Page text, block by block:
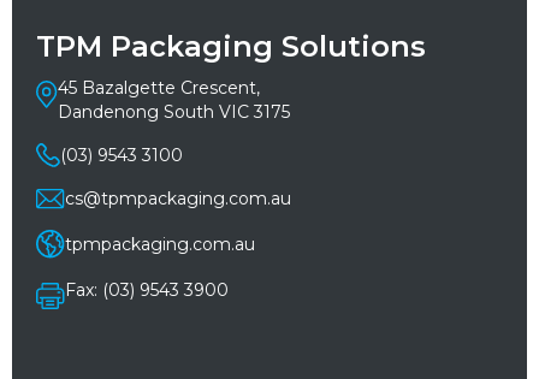
TPM Packaging Solutions
45 Bazalgette Crescent,
Dandenong South VIC 3175
(03) 9543 3100
cs@tpmpackaging.com.au
tpmpackaging.com.au
Fax: (03) 9543 3900